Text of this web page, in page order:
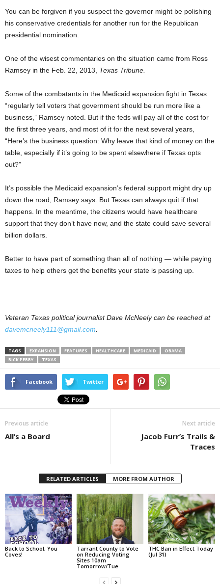
You can be forgiven if you suspect the governor might be polishing
his conservative credentials for another run for the Republican
presidential nomination.
One of the wisest commentaries on the situation came from Ross
Ramsey in the Feb. 22, 2013, Texas Tribune.
Some of the combatants in the Medicaid expansion fight in Texas
“regularly tell voters that government should be run more like a
business,” Ramsey noted. But if the feds will pay all of the cost for
the first three years, and most of it for the next several years,
“Here’s the business question: Why leave that kind of money on the
table, especially if it’s going to be spent elsewhere if Texas opts
out?”
It’s possible the Medicaid expansion’s federal support might dry up
down the road, Ramsey says. But Texas can always quit if that
happens. In the meantime, the citizens would have healthcare
support that they don’t have now, and the state could save several
billion dollars.
Better to have part of something than all of nothing — while paying
taxes to help others get the benefits your state is passing up.
Veteran Texas political journalist Dave McNeely can be reached at
davemcneely111@gmail.com.
TAGS EXPANSION FEATURES HEALTHCARE MEDICAID
OBAMA
RICK PERRY
TEXAS
Facebook Twitter
Previous article
All’s a Board
Next article
Jacob Furr’s Trails &
Traces
RELATED ARTICLES MORE FROM AUTHOR
Back to School, You
Coves!
Tarrant County to Vote
on Reducing Voting
Sites 10am
Tomorrow/Tue
THC Ban in Effect Today
(Jul 31)